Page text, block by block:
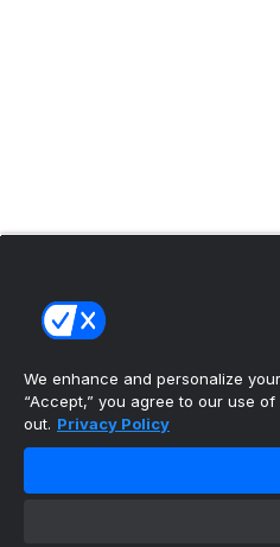
We enhance and personalize
“Accept,” you agree to our use
out. Privacy Policy